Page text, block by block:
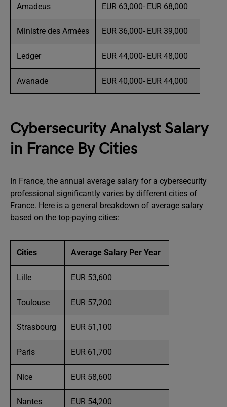
Amadeus EUR 63,000- EUR 68,000
Ministre des Armées EUR 36,000- EUR 39,000
Ledger EUR 44,000- EUR 48,000
Avanade EUR 40,000- EUR 44,000
Cybersecurity Analyst Salary
in France By Cities
In France, the annual average salary for a cybersecurity
professional significantly varies by different cities of
France. Here is a general breakdown of average salary
based on the top-paying cities:
Cities Average Salary Per Year
Lille EUR 53,600
Toulouse EUR 57,200
Strasbourg EUR 51,100
Paris EUR 61,700
Nice EUR 58,600
Nantes EUR 54,200